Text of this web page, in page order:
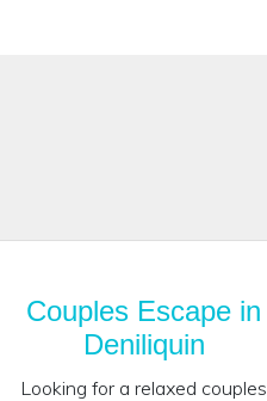
Couples Escape in
Deniliquin
Looking for a relaxed couples